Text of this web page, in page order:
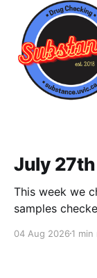
July
This week we
samples
27 - Aug 2,
04 Aug 2026 1 min